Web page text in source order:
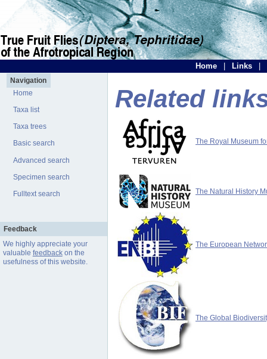
Home Links
Navigation
Home
Taxa list
Taxa trees
Basic search
Advanced search
Specimen search
Fulltext search
Feedback
We highly appreciate your
valuable feedbackon the
usefulness of this website.
Related
The Royal Museum
The Natural History
The European
The Global